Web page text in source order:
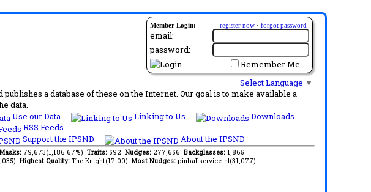
Member Login: register now · forgot password
email:
password:
Remember Me
Select Language ▼
a database of these on the Internet. Our goal is to make available a
data.
Use our Data Linking to Us
Downloads
RSS Feeds
Support the IPSND About the IPSND
Masks: 79,673(1,186.67%) Traits: 592 Nudges: 277,656 Backglasses: 1,865
Highest Quality: The Knight(17.00) Most Nudges: pinballservice-nl(31,077)